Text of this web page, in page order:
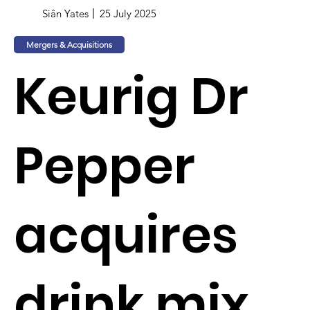
Siân Yates 25 July 2025
Mergers & Acquisitions
Keurig Dr
Pepper
acquires